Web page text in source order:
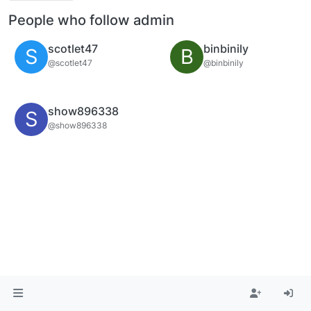
People who follow admin
S scotlet47
@scotlet47 B binbinily
@binbinily
S show896338
@show896338